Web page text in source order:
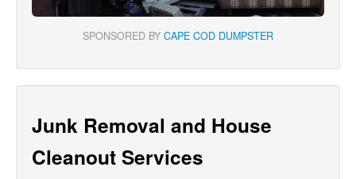
SPONSORED BY CAPE COD DUMPSTER
Junk Removal and House
Cleanout Services